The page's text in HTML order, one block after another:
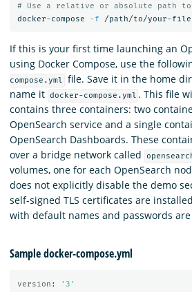
# Use a relative or absolute path
docker-compose
-f
If this is your first time launching an
using Docker Compose, use the
compose.yml
file. Save it in the home
name it docker-compose.yml . This file
contains three containers: two
OpenSearch service and a single
OpenSearch Dashboards. These
over a bridge network called
volumes, one for each OpenSearch
does not explicitly disable the demo
self-signed TLS certificates are
with default names and passwords
Sample docker-compose.yml
version : ' 3'